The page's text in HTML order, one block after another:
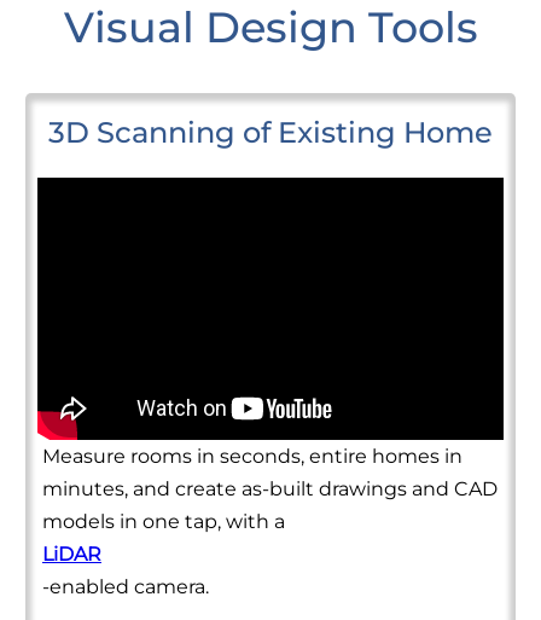
Visual Design Tools
3D Scanning of Existing Home
Measure rooms in seconds, entire homes in
minutes, and create as-built drawings and CAD
models in one tap, with a
LiDAR
-enabled camera.